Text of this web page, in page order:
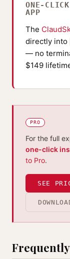
ONE-
APP
The
directly into
— no
$149
PRO
For the full
one-click
to Pro.
SEE